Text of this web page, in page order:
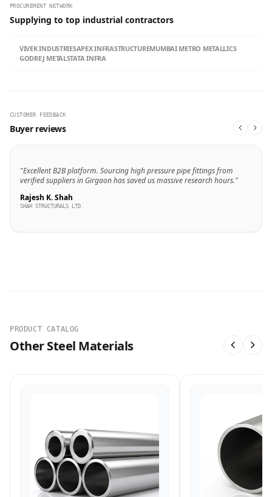
PROCUREMENT NETWORK
Supplying to top industrial contractors
VIVEK INDUSTRIESAPEX INFRASTRUCTUREMUMBAI METRO METALLICS
GODREJ METALSTATA INFRA
CUSTOMER FEEDBACK
Buyer reviews
"Excellent B2B platform. Sourcing high pressure pipe fittings from
verified suppliers in Girgaon has saved us massive research hours."
Rajesh K. Shah
SHAH STRUCTURALS LTD.
PRODUCT CATALOG
Other Steel Materials